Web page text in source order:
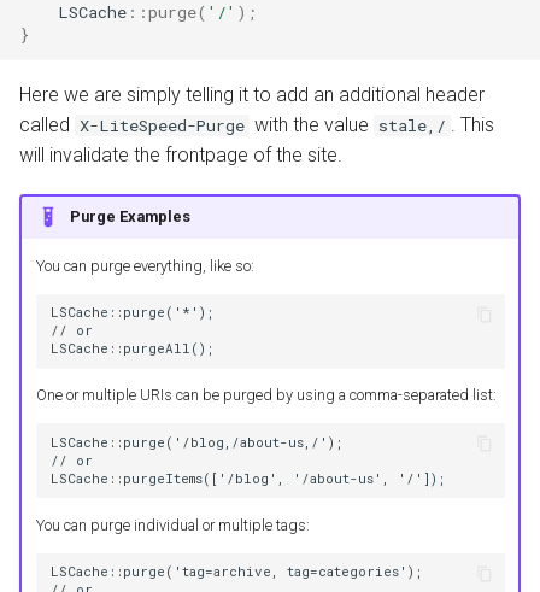
LSCache ::purge( '/' );
}
Here we are simply telling it to add an additional header
called X-LiteSpeed-Purge with the value stale,/
. This
will invalidate the frontpage of the site.
Purge Examples
You can purge everything, like so:
LSCache::purge('*');
// or
LSCache::purgeAll();
One or multiple URIs can be purged by using a comma-separated list:
LSCache::purge('/blog,/about-us,/');
// or
LSCache::purgeItems(['/blog', '/about-us', '/']);
You can purge individual or multiple tags:
LSCache::purge('tag=archive, tag=categories');